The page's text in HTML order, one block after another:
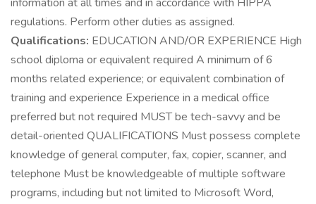
regulations. Perform other duties as assigned.
Qualifications: EDUCATION AND/OR EXPERIENCE High
school diploma or equivalent required A minimum of 6
months related experience; or equivalent combination of
training and experience Experience in a medical office
preferred but not required MUST be tech-savvy and be
detail-oriented QUALIFICATIONS Must possess complete
knowledge of general computer, fax, copier, scanner, and
telephone Must be knowledgeable of multiple software
programs, including but not limited to Microsoft Word,